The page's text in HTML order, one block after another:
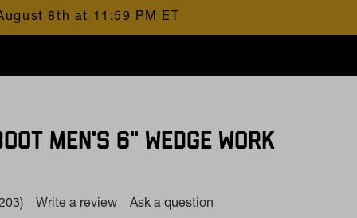
8th at 11:59 PM ET
MEN'S 6" WEDGE WORK
Write a review Ask a question